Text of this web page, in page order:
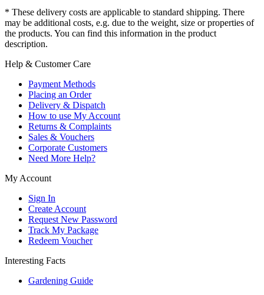
* These delivery costs are applicable to standard shipping. There
may be additional costs, e.g. due to the weight, size or properties of
the products. You can find this information in the product
description.
Help & Customer Care
Payment Methods
Placing an Order
Delivery & Dispatch
How to use My Account
Returns & Complaints
Sales & Vouchers
Corporate Customers
Need More Help?
My Account
Sign In
Create Account
Request New Password
Track My Package
Redeem Voucher
Interesting Facts
Gardening Guide